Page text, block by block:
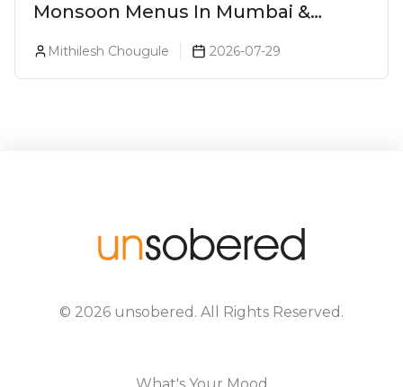
Monsoon Menus In Mumbai &
Monsoon Cocktails You Need To Try
This Season (2026)
Mithilesh Chougule 2026-07-29
© 2026 unsobered . All Rights Reserved.